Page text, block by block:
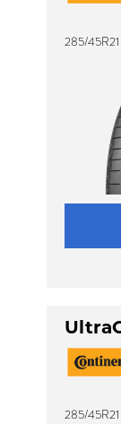
285/45R21
285/45R21